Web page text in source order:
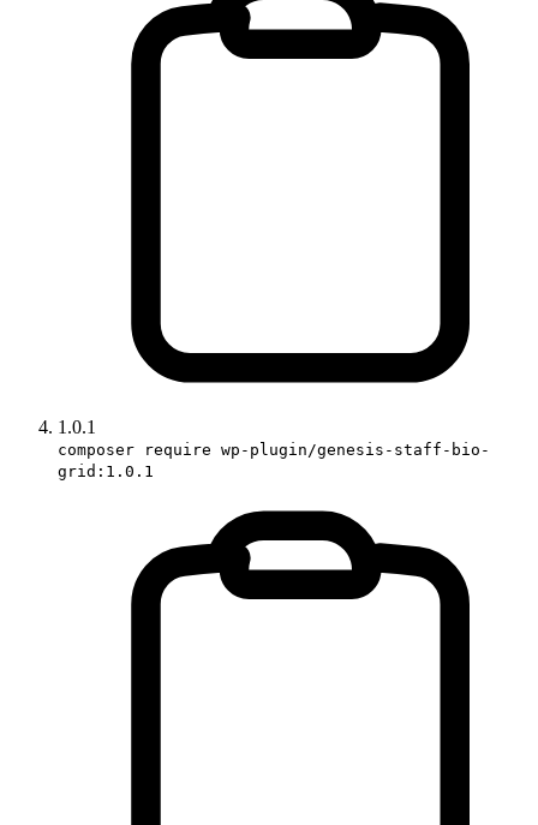
1.0.1
composer require wp-plugin/genesis-staff-bio-
grid:1.0.1